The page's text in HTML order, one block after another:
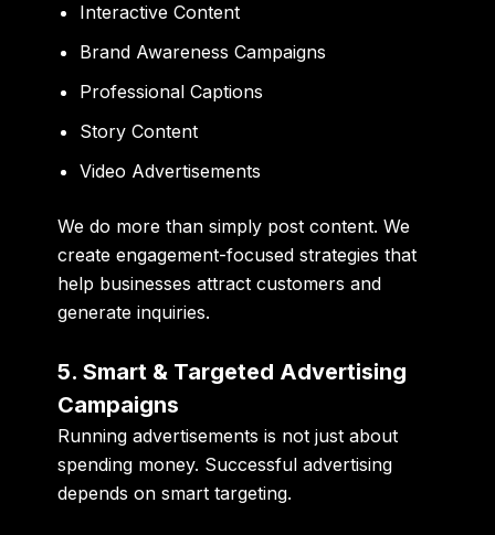
Interactive Content
Brand Awareness Campaigns
Professional Captions
Story Content
Video Advertisements
We do more than simply post content. We
create engagement-focused strategies that
help businesses attract customers and
generate inquiries.
5. Smart & Targeted Advertising
Campaigns
Running advertisements is not just about
spending money. Successful advertising
depends on smart targeting.